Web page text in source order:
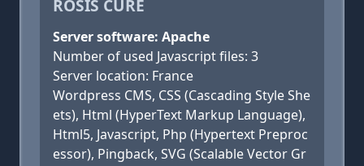
ROSIS CURE
Server software: Apache
Number of used Javascript files: 3
Server location: France
Wordpress CMS, CSS (Cascading Style She
ets), Html (HyperText Markup Language),
Html5, Javascript, Php (Hypertext Preproc
essor), Pingback, SVG (Scalable Vector Gr